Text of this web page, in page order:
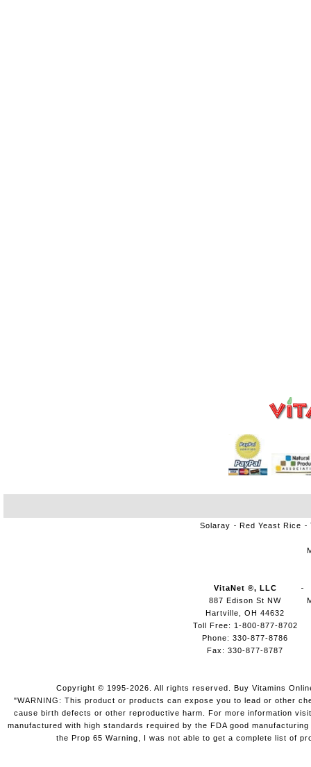
Solaray Red Yeast Rice
VitaNet ®, LLC
887 Edison St NW
Hartville, OH 44632
Toll Free: 1-800-877-8702
Phone: 330-877-8786
Fax: 330-877-8787
Copyright © 1995-2026. All rights reserved. Buy Vitamins
"WARNING: This product or products can expose you to lead or other
cause birth defects or other reproductive harm. For more information
manufactured with high standards required by the FDA good
the Prop 65 Warning, I was not able to get a complete list of